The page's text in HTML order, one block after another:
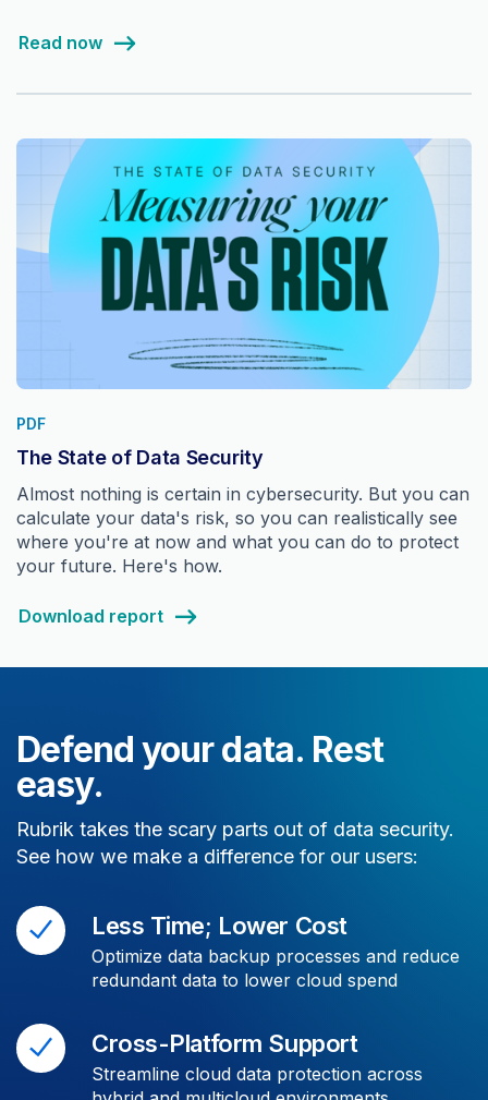
Read now
PDF
The State of Data Security
Almost nothing is certain in cybersecurity. But you can
calculate your data's risk, so you can realistically see
where you're at now and what you can do to protect
your future. Here's how.
Download report
Defend your data. Rest
easy.
Rubrik takes the scary parts out of data security.
See how we make a difference for our users:
Less Time; Lower Cost
Optimize data backup processes and reduce
redundant data to lower cloud spend
Cross-Platform Support
Streamline cloud data protection across